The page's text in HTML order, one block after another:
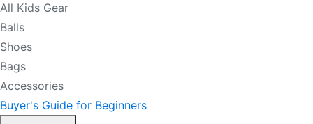
All Kids Gear
Balls
Shoes
Bags
Accessories
Buyer's Guide for Beginners